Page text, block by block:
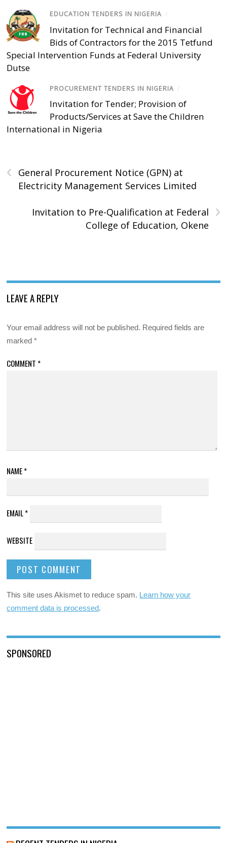
EDUCATION TENDERS IN NIGERIA /
Invitation for Technical and Financial
Bids of Contractors for the 2015 Tetfund
Special Intervention Funds at Federal University
Dutse
PROCUREMENT TENDERS IN NIGERIA /
Invitation for Tender; Provision of
Products/Services at Save the Children
International in Nigeria
‹
General Procurement Notice (GPN) at
Electricity Management Services Limited
›
Invitation to Pre-Qualification at Federal
College of Education, Okene
LEAVE A REPLY
Your email address will not be published. Required fields are
marked*
COMMENT *
NAME*
EMAIL*
WEBSITE
This site uses Akismet to reduce spam. Learn how your
comment data is processed.
SPONSORED